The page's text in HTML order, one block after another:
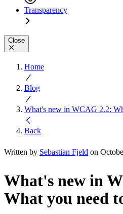
Transparency
Close
Home
Blog
What's new in WCAG 2.2:
Back
Written by Sebastian Fjeld on
What's new in
What you need